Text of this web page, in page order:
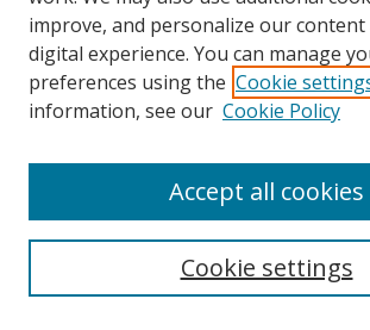
Search
Select context to search:
improve, and personalize our
digital experience. You can manage
preferences using the Cookie
information, see our Cookie Policy
Cookie settings
Accept all cookies